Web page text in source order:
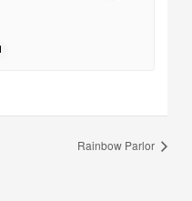
Rainbow Parlor